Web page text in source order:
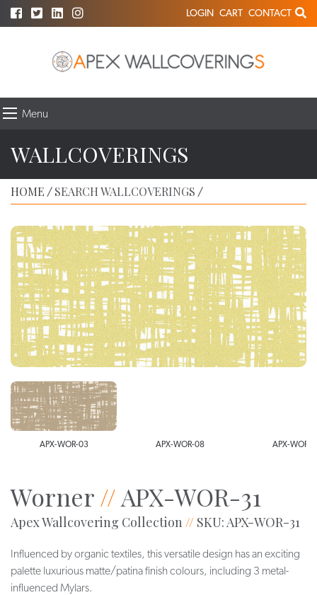
LOGIN CART CONTACT
Menu
WALLCOVERINGS
HOME / SEARCH WALLCOVERINGS /
APX-WOR-03 APX-WOR-08 APX-WOR-
Worner//APX-WOR-31
Apex Wallcovering Collection // SKU: APX-WOR-31
Influenced by organic textiles, this versatile design has an exciting
palette luxurious matte/patina finish colours, including 3 metal-
influenced Mylars.